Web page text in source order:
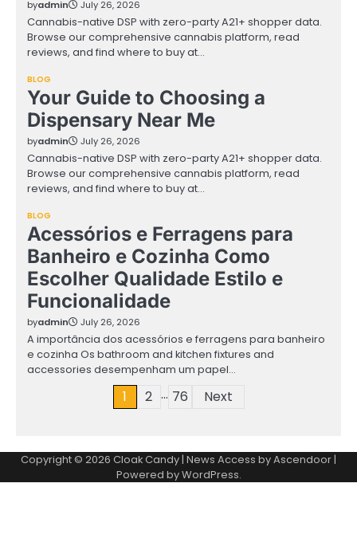
byadmin July 26, 2026
Cannabis-native DSP with zero-party A21+ shopper data.
Browse our comprehensive cannabis platform, read
reviews, and find where to buy at…
BLOG
Your Guide to Choosing a
Dispensary Near Me
byadmin July 26, 2026
Cannabis-native DSP with zero-party A21+ shopper data.
Browse our comprehensive cannabis platform, read
reviews, and find where to buy at…
BLOG
Acessórios e Ferragens para
Banheiro e Cozinha Como
Escolher Qualidade Estilo e
Funcionalidade
byadmin July 26, 2026
A importância dos acessórios e ferragens para banheiro
e cozinha Os bathroom and kitchen fixtures and
accessories desempenham um papel…
1 2 … 76 Next
Copyright © 2026 Cloak Candy| News Access byAscendoor|
Powered byWordPress.